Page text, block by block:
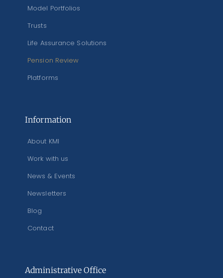
Model Portfolios
Trusts
Life Assurance Solutions
Pension Review
Platforms
Information
About KMI
Work with us
News & Events
Newsletters
Blog
Contact
Administrative Office